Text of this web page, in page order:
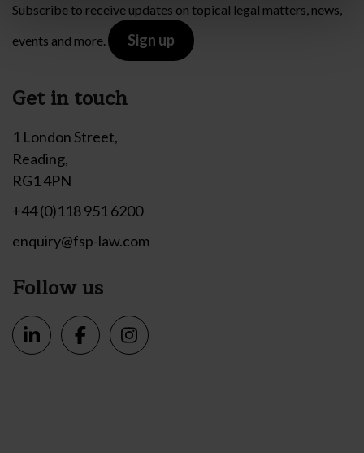
Subscribe to receive updates on topical legal matters, news,
events and more.
Sign up
Get in touch
1 London Street,
Reading,
RG1 4PN
+44 (0)118 951 6200
enquiry@fsp-law.com
Follow us